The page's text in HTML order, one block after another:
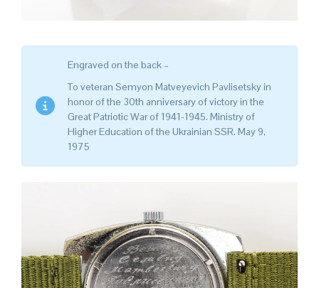
Engraved on the back –
To veteran Semyon Matveyevich Pavlisetsky in
honor of the 30th anniversary of victory in the
Great Patriotic War of 1941-1945. Ministry of
Higher Education of the Ukrainian SSR. May 9,
1975